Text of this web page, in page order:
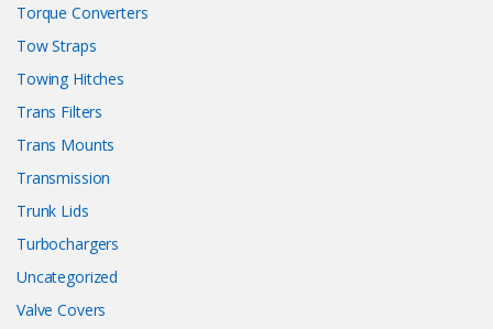
Torque Converters
Tow Straps
Towing Hitches
Trans Filters
Trans Mounts
Transmission
Trunk Lids
Turbochargers
Uncategorized
Valve Covers